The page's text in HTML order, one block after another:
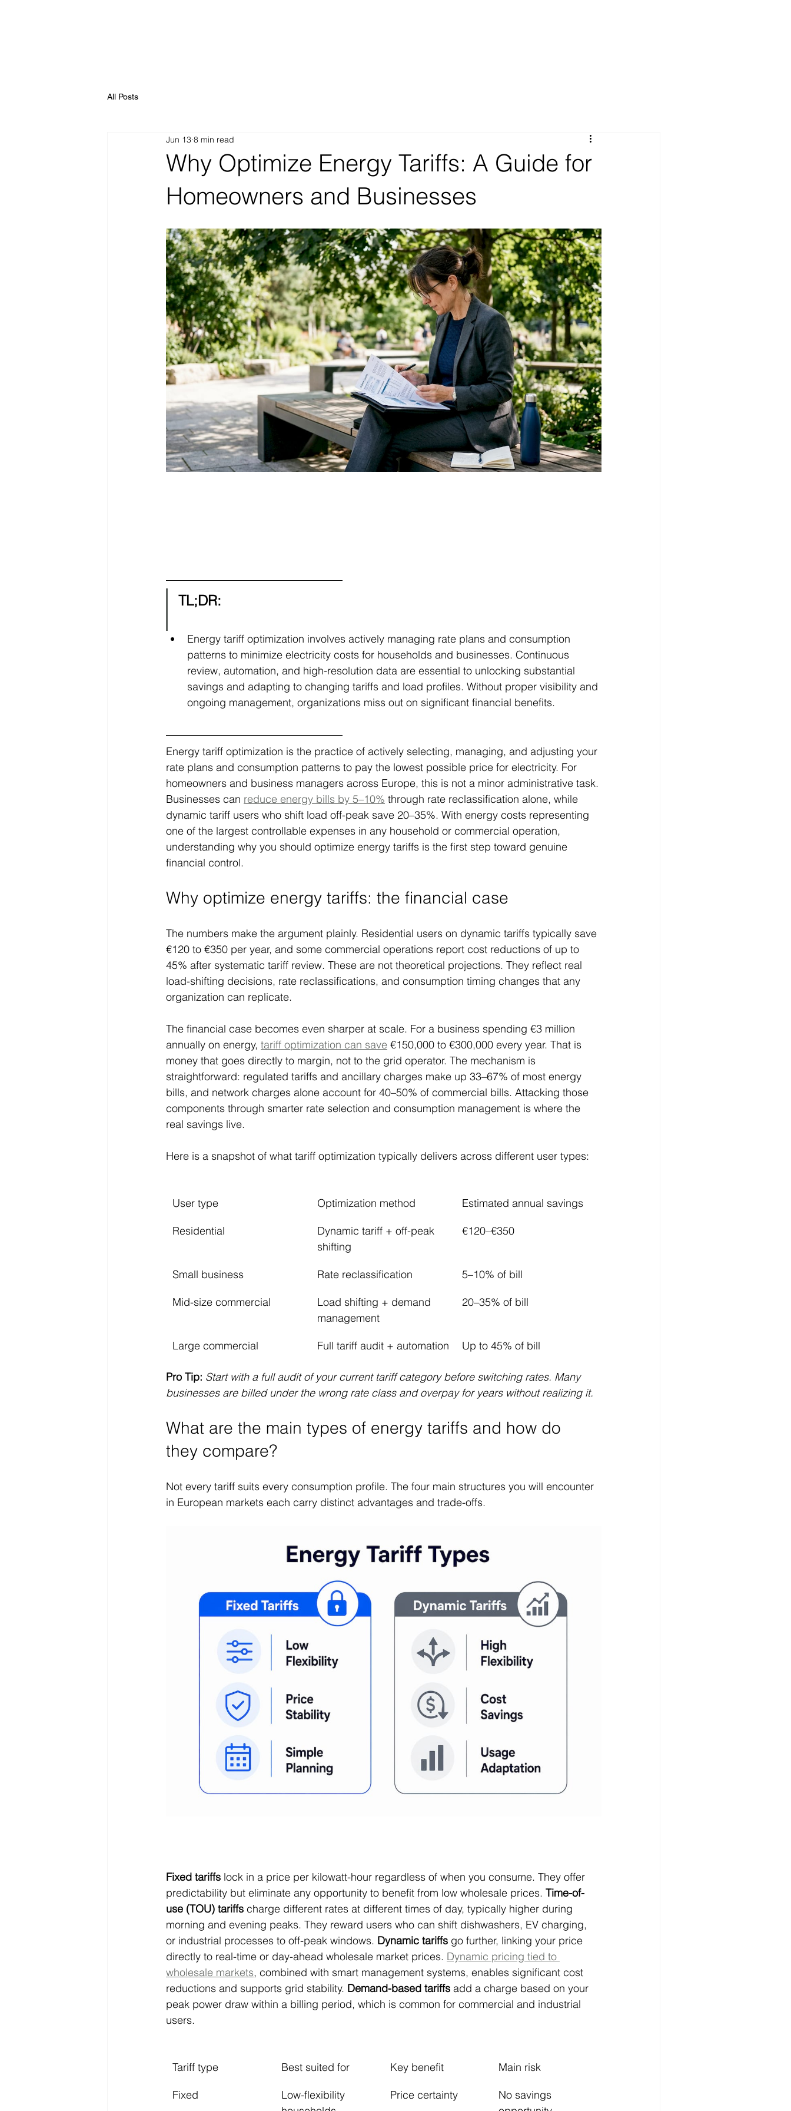
All Posts
Why Optimize Energy Tariffs: A Guide for
Homeowners and Businesses
Jun 13 8 min read
TL;DR:
Energy tariff optimization involves actively managing rate plans and consumption
patterns to minimize electricity costs for households and businesses. Continuous
review, automation, and high-resolution data are essential to unlocking substantial
savings and adapting to changing tariffs and load profiles. Without proper visibility and
ongoing management, organizations miss out on significant financial benefits.
Energy tariff optimization is the practice of actively selecting, managing, and adjusting your
rate plans and consumption patterns to pay the lowest possible price for electricity. For
homeowners and business managers across Europe, this is not a minor administrative task.
Businesses can reduce energy bills by 5–10% through rate reclassification alone, while
dynamic tariff users who shift load off-peak save 20–35%. With energy costs representing
one of the largest controllable expenses in any household or commercial operation,
understanding why you should optimize energy tariffs is the first step toward genuine
financial control.
Why optimize energy tariffs: the financial case
The numbers make the argument plainly. Residential users on dynamic tariffs typically save
€120 to €350 per year, and some commercial operations report cost reductions of up to
45% after systematic tariff review. These are not theoretical projections. They reflect real
load-shifting decisions, rate reclassifications, and consumption timing changes that any
organization can replicate.
The financial case becomes even sharper at scale. For a business spending €3 million
annually on energy, tariff optimization can save €150,000 to €300,000 every year. That is
money that goes directly to margin, not to the grid operator. The mechanism is
straightforward: regulated tariffs and ancillary charges make up 33–67% of most energy
bills, and network charges alone account for 40–50% of commercial bills. Attacking those
components through smarter rate selection and consumption management is where the
real savings live.
Here is a snapshot of what tariff optimization typically delivers across different user types:
User type Optimization method Estimated annual savings
Residential
Dynamic tariff + off-peak
shifting
€120–€350
Small business Rate reclassification 5–10% of bill
Mid-size commercial
Load shifting + demand
management
20–35% of bill
Large commercial Full tariff audit + automation Up to 45% of bill
Pro Tip: Start with a full audit of your current tariff category before switching rates. Many
businesses are billed under the wrong rate class and overpay for years without realizing it.
What are the main types of energy tariffs and how do
they compare?
Not every tariff suits every consumption profile. The four main structures you will encounter
in European markets each carry distinct advantages and trade-offs.
Fixed tariffs lock in a price per kilowatt-hour regardless of when you consume. They offer
predictability but eliminate any opportunity to benefit from low wholesale prices. Time-of-
use (TOU) tariffs charge different rates at different times of day, typically higher during
morning and evening peaks. They reward users who can shift dishwashers, EV charging,
or industrial processes to off-peak windows. Dynamic tariffs go further, linking your price
directly to real-time or day-ahead wholesale market prices. Dynamic pricing tied to
wholesale markets, combined with smart management systems, enables significant cost
reductions and supports grid stability. Demand-based tariffs add a charge based on your
peak power draw within a billing period, which is common for commercial and industrial
users.
Tariff type Best suited for Key benefit Main risk
Fixed
Low-flexibility
Price certainty
No savings